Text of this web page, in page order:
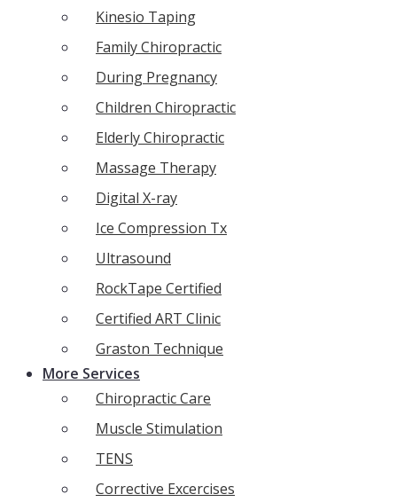
Kinesio Taping
Family Chiropractic
During Pregnancy
Children Chiropractic
Elderly Chiropractic
Massage Therapy
Digital X-ray
Ice Compression Tx
Ultrasound
RockTape Certified
Certified ART Clinic
Graston Technique
More Services
Chiropractic Care
Muscle Stimulation
TENS
Corrective Excercises